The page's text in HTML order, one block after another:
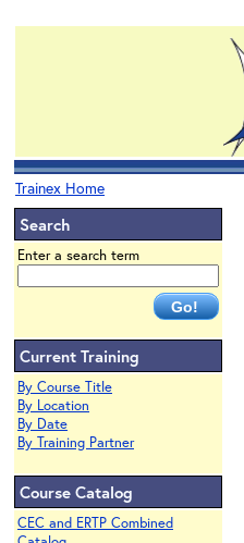
Trainex Home
Search
Enter a search term
Current Training
By Course Title
By Location
By Date
By Training Partner
Course Catalog
CEC and ERTP Combined